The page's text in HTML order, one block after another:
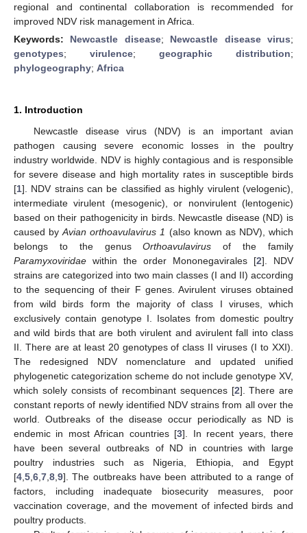
regional and continental collaboration is recommended for
improved NDV risk management in Africa.
Keywords: Newcastle disease; Newcastle disease virus;
genotypes; virulence; geographic distribution;
phylogeography; Africa
1. Introduction
Newcastle disease virus (NDV) is an important avian
pathogen causing severe economic losses in the poultry
industry worldwide. NDV is highly contagious and is responsible
for severe disease and high mortality rates in susceptible birds
[1]. NDV strains can be classified as highly virulent (velogenic),
intermediate virulent (mesogenic), or nonvirulent (lentogenic)
based on their pathogenicity in birds. Newcastle disease (ND) is
caused byAvian orthoavulavirus 1 (also known as NDV), which
belongs to the genusOrthoavulavirus of the family
Paramyxoviridae within the order Mononegavirales [2]. NDV
strains are categorized into two main classes (I and II) according
to the sequencing of their F genes. Avirulent viruses obtained
from wild birds form the majority of class I viruses, which
exclusively contain genotype I. Isolates from domestic poultry
and wild birds that are both virulent and avirulent fall into class
II. There are at least 20 genotypes of class II viruses (I to XXI).
The redesigned NDV nomenclature and updated unified
phylogenetic categorization scheme do not include genotype XV,
which solely consists of recombinant sequences [2]. There are
constant reports of newly identified NDV strains from all over the
world. Outbreaks of the disease occur periodically as ND is
endemic in most African countries [3]. In recent years, there
have been several outbreaks of ND in countries with large
poultry industries such as Nigeria, Ethiopia, and Egypt
[4 5 6 7 8 9]. The outbreaks have been attributed to a range of
factors, including inadequate biosecurity measures, poor
vaccination coverage, and the movement of infected birds and
poultry products.